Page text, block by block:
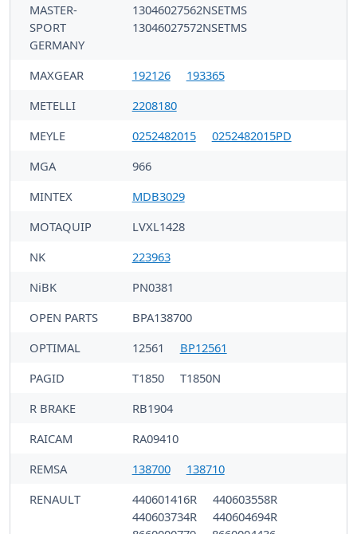
MASTER-
SPORT
GERMANY
13046027562NSETMS
13046027572NSETMS
MAXGEAR 192126
193365
METELLI
2208180
MEYLE
0252482015
0252482015PD
MGA
966
MINTEX
MDB3029
MOTAQUIP
LVXL1428
NK
223963
NiBK
PN0381
OPEN PARTS
BPA138700
OPTIMAL
12561
BP12561
PAGID
T1850
T1850N
R BRAKE
RB1904
RAICAM
RA09410
REMSA
138700
138710
RENAULT
440601416R
440603558R
440603734R
440604694R